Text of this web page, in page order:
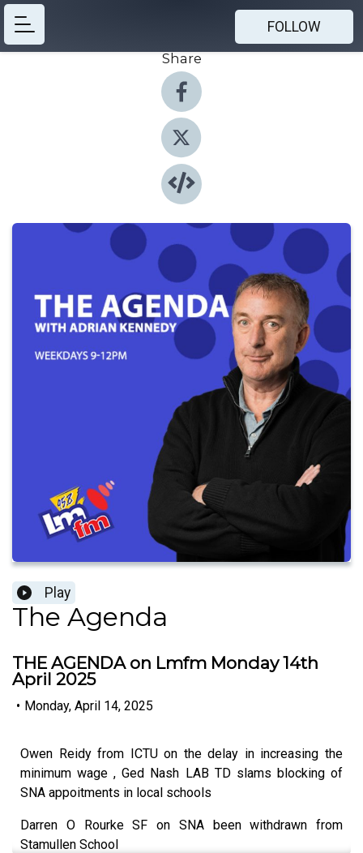
FOLLOW
Share
Play
The Agenda
THE AGENDA on Lmfm Monday 14th
April 2025
• Monday, April 14, 2025
Owen Reidy from ICTU on the delay in increasing the
minimum wage , Ged Nash LAB TD slams blocking of
SNA appoitments in local schools
Darren O Rourke SF on SNA been withdrawn from
Stamullen School